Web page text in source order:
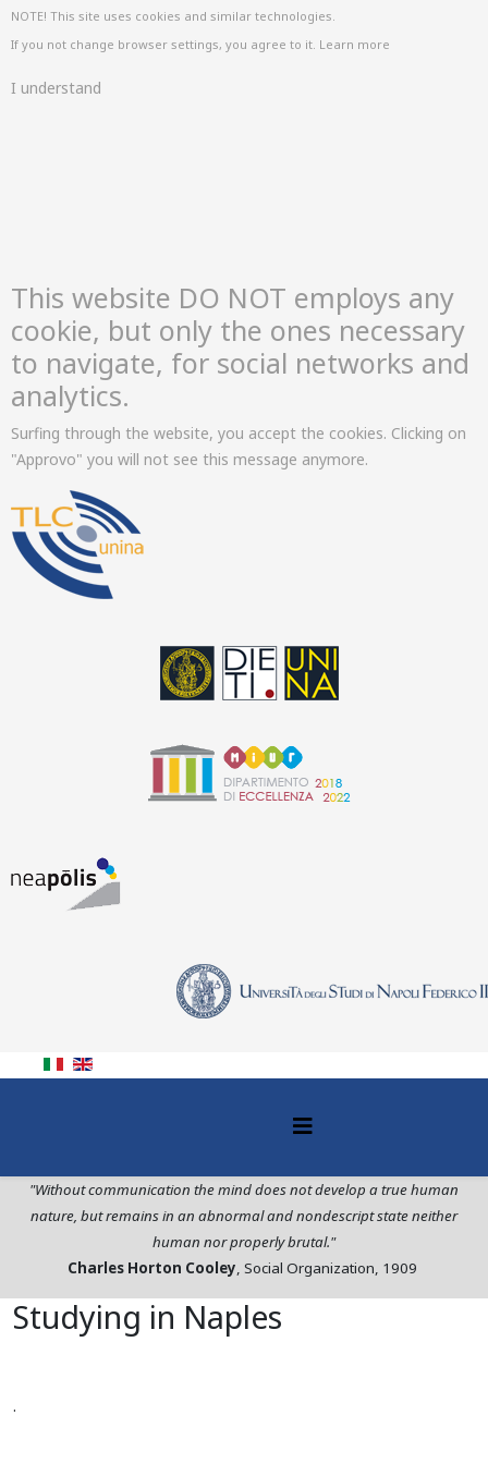
NOTE! This site uses cookies and similar technologies.
If you not change browser settings, you agree to it. Learn more
I understand
This website DO NOT employs any
cookie, but only the ones necessary
to navigate, for social networks and
analytics.
Surfing through the website, you accept the cookies. Clicking on
"Approvo" you will not see this message anymore.
"Without communication the mind does not develop a true human
nature, but remains in an abnormal and nondescript state neither
human nor properly brutal."
Charles Horton Cooley, Social Organization, 1909
Studying in Naples
.